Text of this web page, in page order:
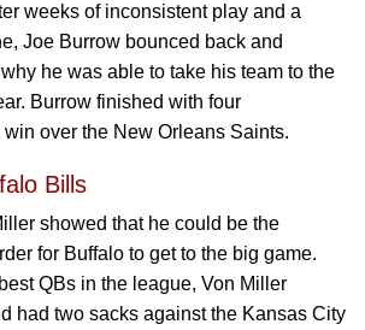
weeks of inconsistent play and a
Joe Burrow bounced back and
he was able to take his team to the
Burrow finished with four
over the New Orleans Saints.
Bills
showed that he could be the
for Buffalo to get to the big game.
QBs in the league, Von Miller
had two sacks against the Kansas City